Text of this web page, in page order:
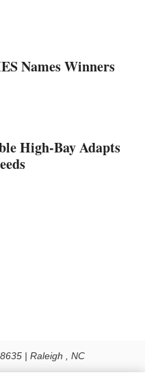
Names Winners
High-Bay Adapts
| Raleigh , NC